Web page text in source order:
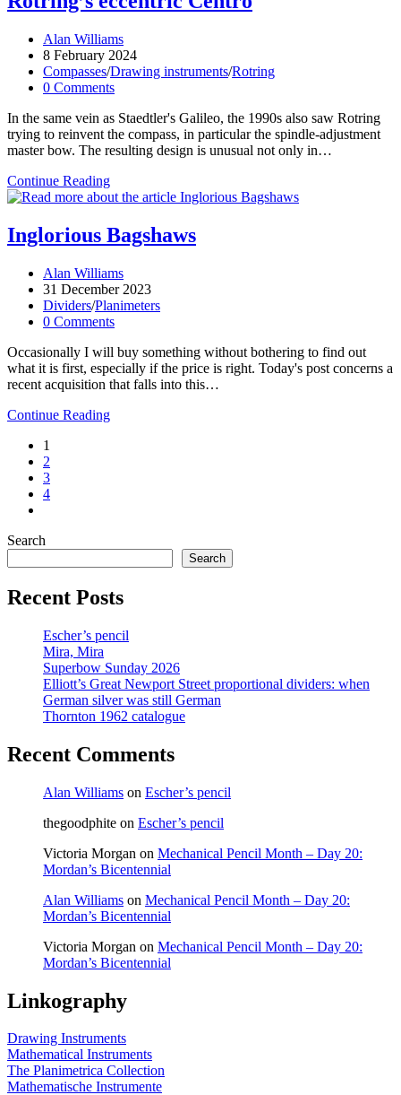
Post
author:
Alan Williams
Post
published:
8 February 2024
Post
category:
Compasses/Drawing instruments/Rotring
Post
0 Comments
In the same vein as Staedtler's Galileo, the 1990s also saw Rotring
trying to reinvent the compass, in particular the spindle-adjustment
master bow. The resulting design is unusual not only in…
Continue ReadingRotring’s
eccentric
Inglorious Bagshaws
Post
author:
Alan Williams
Post
published:
31 December 2023
Post
category:
Dividers/Planimeters
Post
0 Comments
Occasionally I will buy something without bothering to find out
what it is first, especially if the price is right. Today's post concerns a
recent acquisition that falls into this…
Continue ReadingInglorious
1
2
3
4
the
Search
Search
Recent Posts
Escher’s pencil
Mira, Mira
Superbow Sunday 2026
Elliott’s Great Newport Street proportional dividers: when
German silver was still German
Thornton 1962 catalogue
Recent Comments
Alan Williams on Escher’s pencil
thegoodphite on Escher’s pencil
Victoria Morgan on Mechanical Pencil Month – Day 20:
Mordan’s Bicentennial
Alan Williams on Mechanical Pencil Month – Day 20:
Mordan’s Bicentennial
Victoria Morgan on Mechanical Pencil Month – Day 20:
Mordan’s Bicentennial
Linkography
Drawing Instruments
Mathematical Instruments
The Planimetrica Collection
Mathematische Instrumente